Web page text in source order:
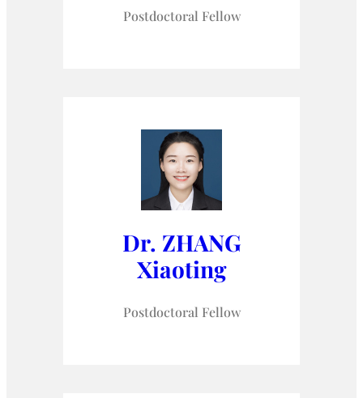
Postdoctoral Fellow
Dr. ZHANG
Xiaoting
Postdoctoral Fellow